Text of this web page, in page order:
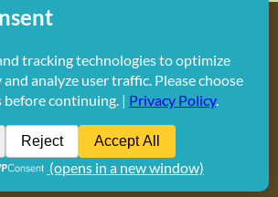
or redistribute in any form.